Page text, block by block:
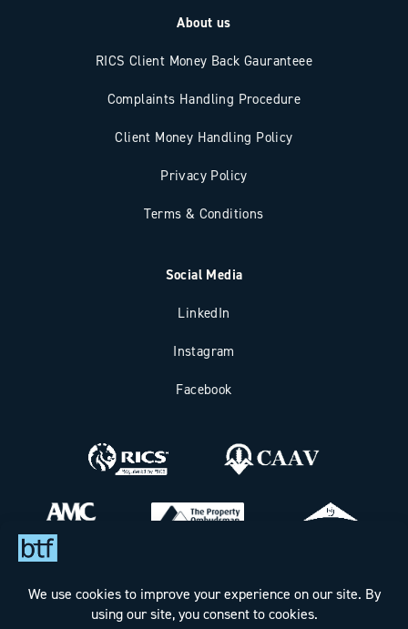
About us
RICS Client Money Back Gauranteee
Complaints Handling Procedure
Client Money Handling Policy
Privacy Policy
Terms & Conditions
Social Media
LinkedIn
Instagram
Facebook
Bax Thomas French Limited t/a BTF Partnership
Registered office address: Clockhouse Barn, Canterbury Road,